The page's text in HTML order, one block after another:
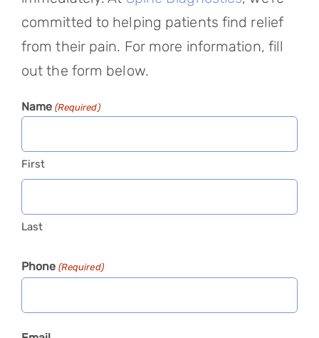
committed to helping patients find relief
from their pain. For more information, fill
out the form below.
Name (Required)
First
Last
Phone (Required)